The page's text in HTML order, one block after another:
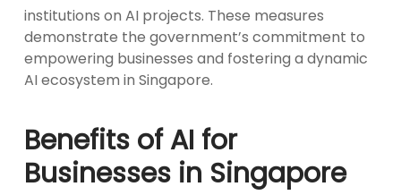
institutions on AI projects. These measures
demonstrate the government’s commitment to
empowering businesses and fostering a dynamic
AI ecosystem in Singapore.
Benefits of AI for
Businesses in Singapore